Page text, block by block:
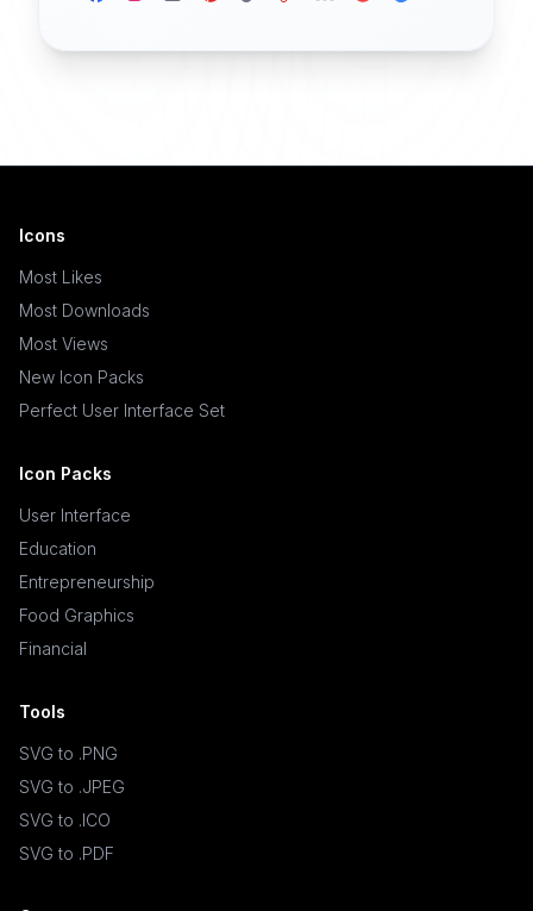
Icons
Most Likes
Most Downloads
Most Views
New Icon Packs
Perfect User Interface Set
Icon Packs
User Interface
Education
Entrepreneurship
Food Graphics
Financial
Tools
SVG to .PNG
SVG to .JPEG
SVG to .ICO
SVG to .PDF